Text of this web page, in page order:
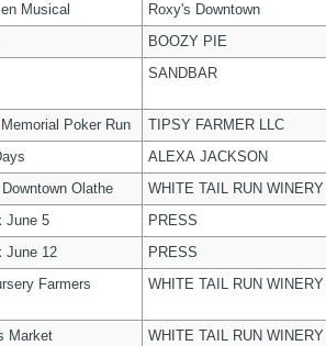
Musical
Roxy's Downtown
BOOZY PIE
SANDBAR
Poker Run
TIPSY FARMER LLC
ALEXA JACKSON
Olathe
WHITE TAIL RUN
June 5
PRESS
June 12
PRESS
Farmers
WHITE TAIL RUN
Market
WHITE TAIL RUN